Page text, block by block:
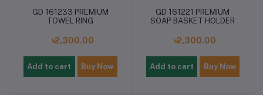
GD 161233 PREMIUM
TOWEL RING
৳2,300.00
Add to cart Buy Now
GD 161221 PREMIUM
SOAP BASKET HOLDER
৳2,300.00
Add to cart Buy Now